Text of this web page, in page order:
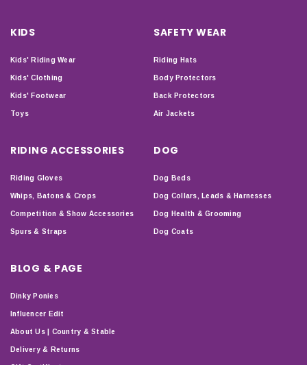
KIDS
Kids' Riding Wear
Kids' Clothing
Kids' Footwear
Toys
SAFETY WEAR
Riding Hats
Body Protectors
Back Protectors
Air Jackets
RIDING ACCESSORIES
Riding Gloves
Whips, Batons & Crops
Competition & Show Accessories
Spurs & Straps
DOG
Dog Beds
Dog Collars, Leads & Harnesses
Dog Health & Grooming
Dog Coats
BLOG & PAGE
Dinky Ponies
Influencer Edit
About Us | Country & Stable
Delivery & Returns